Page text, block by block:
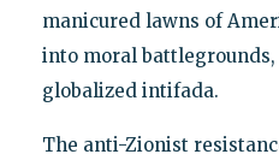
manicured lawns of
into moral
globalized intifada.
The anti-Zionist